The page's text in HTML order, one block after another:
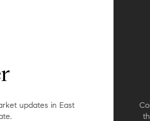
updates in East